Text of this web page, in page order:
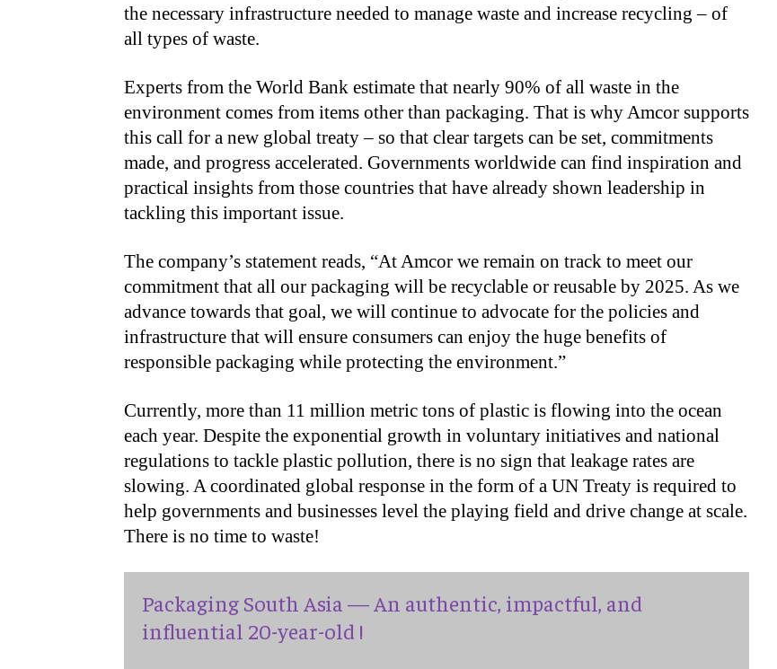
the necessary infrastructure needed to manage waste and increase recycling – of
all types of waste.
Experts from the World Bank estimate that nearly 90% of all waste in the
environment comes from items other than packaging. That is why Amcor supports
this call for a new global treaty – so that clear targets can be set, commitments
made, and progress accelerated. Governments worldwide can find inspiration and
practical insights from those countries that have already shown leadership in
tackling this important issue.
The company’s statement reads, “At Amcor we remain on track to meet our
commitment that all our packaging will be recyclable or reusable by 2025. As we
advance towards that goal, we will continue to advocate for the policies and
infrastructure that will ensure consumers can enjoy the huge benefits of
responsible packaging while protecting the environment.”
Currently, more than 11 million metric tons of plastic is flowing into the ocean
each year. Despite the exponential growth in voluntary initiatives and national
regulations to tackle plastic pollution, there is no sign that leakage rates are
slowing. A coordinated global response in the form of a UN Treaty is required to
help governments and businesses level the playing field and drive change at scale.
There is no time to waste!
Packaging South Asia — An authentic, impactful, and
influential 20-year-old !